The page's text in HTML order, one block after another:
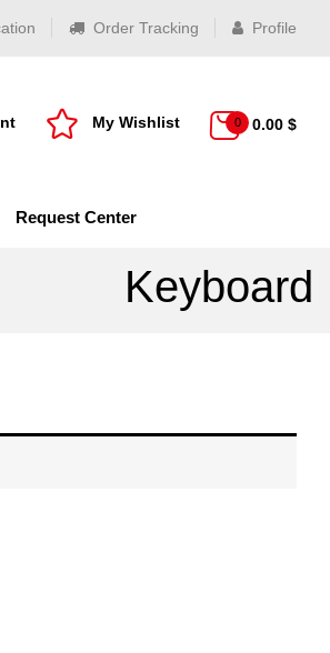
Order Tracking Profile
My Wishlist 0 0.00 $
Request Center
Keyboard